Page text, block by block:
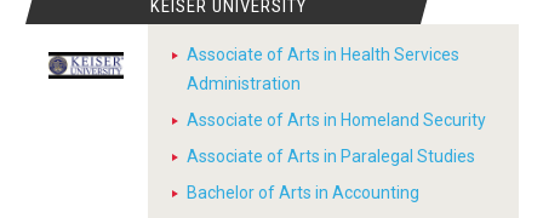
KEISER UNIVERSITY
Associate of Arts in Health Services
Administration
Associate of Arts in Homeland Security
Associate of Arts in Paralegal Studies
Bachelor of Arts in Accounting